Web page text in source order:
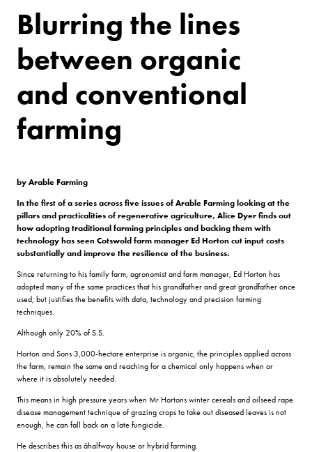
Blurring the lines
between organic
and conventional
farming
by Arable Farming
In the first of a series across five issues of Arable Farming looking at the
pillars and practicalities of regenerative agriculture, Alice Dyer finds out
how adopting traditional farming principles and backing them with
technology has seen Cotswold farm manager Ed Horton cut input costs
substantially and improve the resilience of the business.
Since returning to his family farm, agronomist and farm manager, Ed Horton has
adopted many of the same practices that his grandfather and great grandfather once
used, but justifies the benefits with data, technology and precision farming
techniques.
Although only 20% of S.S.
Horton and Sons 3,000-hectare enterprise is organic, the principles applied across
the farm, remain the same and reaching for a chemical only happens when or
where it is absolutely needed.
This means in high pressure years when Mr Hortons winter cereals and oilseed rape
disease management technique of grazing crops to take out diseased leaves is not
enough, he can fall back on a late fungicide.
He describes this as âhalfway house or hybrid farming.